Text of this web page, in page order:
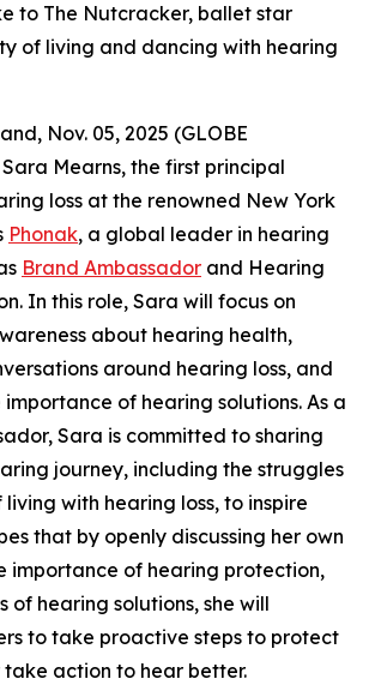
to The Nutcracker, ballet star
of living and dancing with hearing
Nov. 05, 2025 (GLOBE
Mearns, the first principal
loss at the renowned New York
Phonak, a global leader in hearing
Brand Ambassador and Hearing
In this role, Sara will focus on
about hearing health,
around hearing loss, and
of hearing solutions. As a
Sara is committed to sharing
journey, including the struggles
with hearing loss, to inspire
that by openly discussing her own
importance of hearing protection,
of hearing solutions, she will
to take proactive steps to protect
action to hear better.